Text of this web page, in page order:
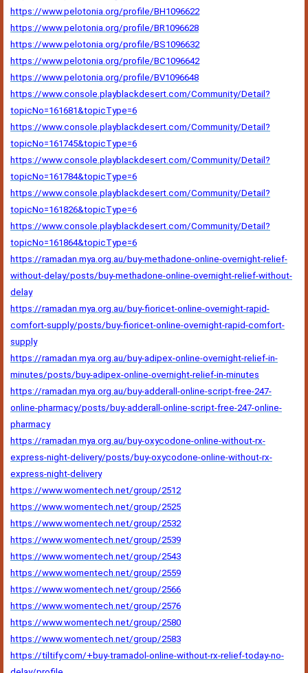
https://www.pelotonia.org/profile/BH1096622
https://www.pelotonia.org/profile/BR1096628
https://www.pelotonia.org/profile/BS1096632
https://www.pelotonia.org/profile/BC1096642
https://www.pelotonia.org/profile/BV1096648
https://www.console.playblackdesert.com/Community/Detail?
topicNo=161681&topicType=6
https://www.console.playblackdesert.com/Community/Detail?
topicNo=161745&topicType=6
https://www.console.playblackdesert.com/Community/Detail?
topicNo=161784&topicType=6
https://www.console.playblackdesert.com/Community/Detail?
topicNo=161826&topicType=6
https://www.console.playblackdesert.com/Community/Detail?
topicNo=161864&topicType=6
https://ramadan.mya.org.au/buy-methadone-online-overnight-relief-
without-delay/posts/buy-methadone-online-overnight-relief-without-
delay
https://ramadan.mya.org.au/buy-fioricet-online-overnight-rapid-
comfort-supply/posts/buy-fioricet-online-overnight-rapid-comfort-
supply
https://ramadan.mya.org.au/buy-adipex-online-overnight-relief-in-
minutes/posts/buy-adipex-online-overnight-relief-in-minutes
https://ramadan.mya.org.au/buy-adderall-online-script-free-247-
online-pharmacy/posts/buy-adderall-online-script-free-247-online-
pharmacy
https://ramadan.mya.org.au/buy-oxycodone-online-without-rx-
express-night-delivery/posts/buy-oxycodone-online-without-rx-
express-night-delivery
https://www.womentech.net/group/2512
https://www.womentech.net/group/2525
https://www.womentech.net/group/2532
https://www.womentech.net/group/2539
https://www.womentech.net/group/2543
https://www.womentech.net/group/2559
https://www.womentech.net/group/2566
https://www.womentech.net/group/2576
https://www.womentech.net/group/2580
https://www.womentech.net/group/2583
https://tiltify.com/+buy-tramadol-online-without-rx-relief-today-no-